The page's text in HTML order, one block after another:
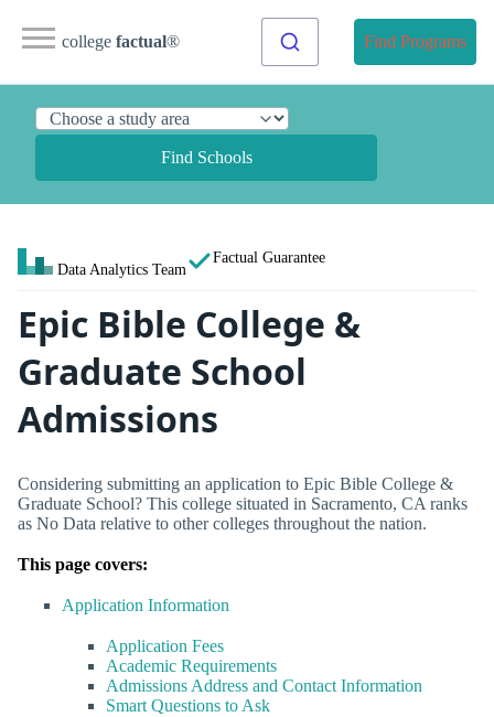
college factual® Find Programs
Find Schools
Data Analytics Team
Factual Guarantee
Epic Bible College &
Graduate School
Admissions
Considering submitting an application to Epic Bible College &
Graduate School? This college situated in Sacramento, CA ranks
as No Data relative to other colleges throughout the nation.
This page covers:
Application Information
Application Fees
Academic Requirements
Admissions Address and Contact Information
Smart Questions to Ask